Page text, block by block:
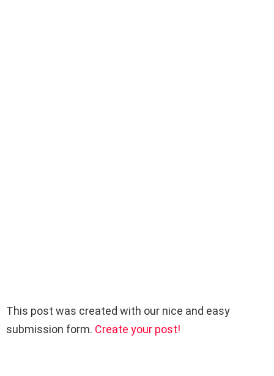
This post was created with our nice and easy
submission form. Create your post!